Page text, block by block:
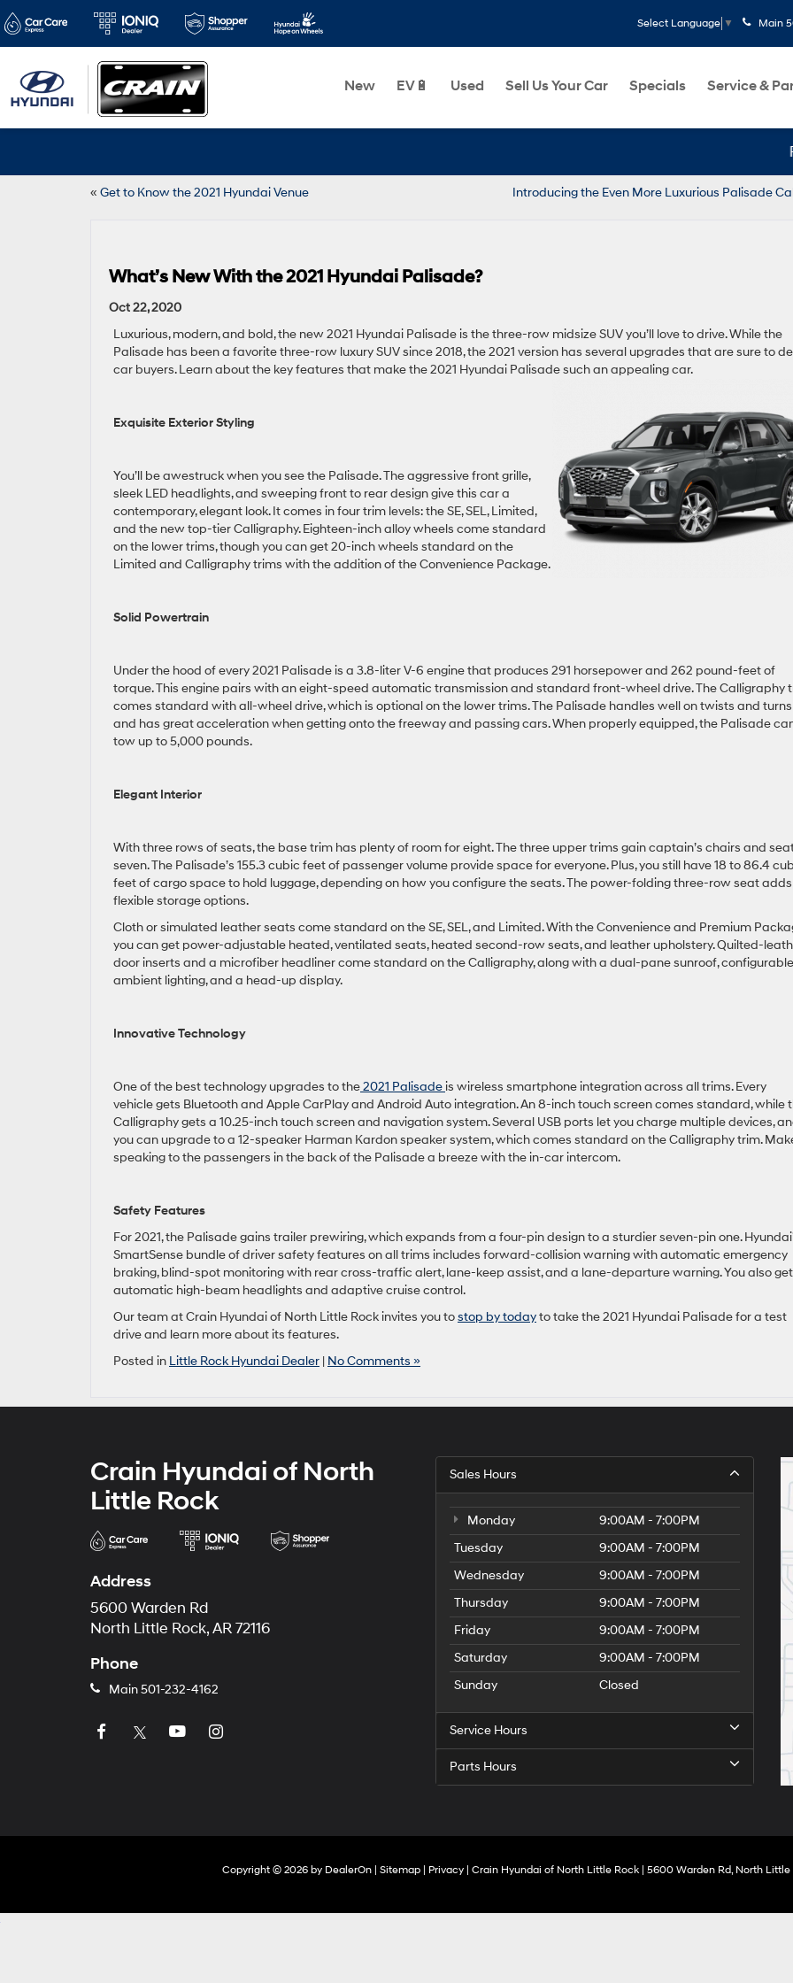
Select Language ▼ Main
New EV🔋 Used Sell Us Your Car Specials Service &
« Get to Know the 2021 Hyundai Venue Introducing the Even More Luxurious Palisade
What’s New With the 2021 Hyundai Palisade?
Oct 22, 2020
Luxurious, modern, and bold, the new 2021 Hyundai Palisade is the three-row midsize SUV you’ll love to drive. While the
Palisade has been a favorite three-row luxury SUV since 2018, the 2021 version has several upgrades that are sure to
car buyers. Learn about the key features that make the 2021 Hyundai Palisade such an appealing car.
Exquisite Exterior Styling
You’ll be awestruck when you see the Palisade. The aggressive front grille,
sleek LED headlights, and sweeping front to rear design give this car a
contemporary, elegant look. It comes in four trim levels: the SE, SEL, Limited,
and the new top-tier Calligraphy. Eighteen-inch alloy wheels come standard
on the lower trims, though you can get 20-inch wheels standard on the
Limited and Calligraphy trims with the addition of the Convenience Package.
Solid Powertrain
Under the hood of every 2021 Palisade is a 3.8-liter V-6 engine that produces 291 horsepower and 262 pound-feet of
torque. This engine pairs with an eight-speed automatic transmission and standard front-wheel drive. The Calligraphy
comes standard with all-wheel drive, which is optional on the lower trims. The Palisade handles well on twists and turns
and has great acceleration when getting onto the freeway and passing cars. When properly equipped, the Palisade
tow up to 5,000 pounds.
Elegant Interior
With three rows of seats, the base trim has plenty of room for eight. The three upper trims gain captain’s chairs and
seven. The Palisade’s 155.3 cubic feet of passenger volume provide space for everyone. Plus, you still have 18 to 86.4
feet of cargo space to hold luggage, depending on how you configure the seats. The power-folding three-row seat adds
flexible storage options.
Cloth or simulated leather seats come standard on the SE, SEL, and Limited. With the Convenience and Premium
you can get power-adjustable heated, ventilated seats, heated second-row seats, and leather upholstery. Quilted-
door inserts and a microfiber headliner come standard on the Calligraphy, along with a dual-pane sunroof, configurable
ambient lighting, and a head-up display.
Innovative Technology
One of the best technology upgrades to the2021 Palisade is wireless smartphone integration across all trims. Every
vehicle gets Bluetooth and Apple CarPlay and Android Auto integration. An 8-inch touch screen comes standard, while
Calligraphy gets a 10.25-inch touch screen and navigation system. Several USB ports let you charge multiple devices,
you can upgrade to a 12-speaker Harman Kardon speaker system, which comes standard on the Calligraphy trim.
speaking to the passengers in the back of the Palisade a breeze with the in-car intercom.
Safety Features
For 2021, the Palisade gains trailer prewiring, which expands from a four-pin design to a sturdier seven-pin one.
SmartSense bundle of driver safety features on all trims includes forward-collision warning with automatic emergency
braking, blind-spot monitoring with rear cross-traffic alert, lane-keep assist, and a lane-departure warning. You also get
automatic high-beam headlights and adaptive cruise control.
Our team at Crain Hyundai of North Little Rock invites you tostop by todayto take the 2021 Hyundai Palisade for a test
drive and learn more about its features.
Posted in Little Rock Hyundai Dealer | No Comments »
Crain Hyundai of North
Little Rock
Address
5600 Warden Rd
North Little Rock, AR 72116
Phone
Main501-232-4162
Sales Hours
Monday
9:00AM - 7:00PM
Tuesday
9:00AM - 7:00PM
Wednesday
9:00AM - 7:00PM
Thursday
9:00AM - 7:00PM
Friday
9:00AM - 7:00PM
Saturday
9:00AM - 7:00PM
Sunday
Closed
Service Hours
Parts Hours
Copyright © 2026 by DealerOn| Sitemap| Privacy| Crain Hyundai of North Little Rock| 5600 Warden Rd,North Little